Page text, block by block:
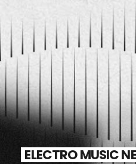
World
ELECTRO MUSIC